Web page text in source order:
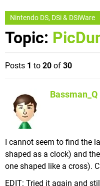
Nintendo DS, DSi & DSiWare
Topic:
Posts 1 to 20 of 30
Bassman_Q
I cannot seem to find the
shaped as a clock) and
one shaped like a cross).
EDIT: Tried it again and